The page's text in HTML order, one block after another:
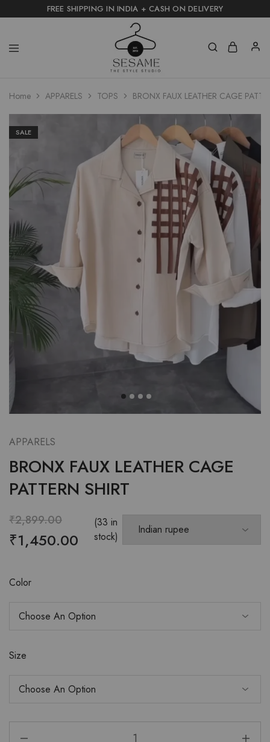
FREE SHIPPING IN INDIA + CASH ON DELIVERY
Home APPARELS TOPS BRONX FAUX LEATHER CAGE
SALE
APPARELS
BRONX FAUX LEATHER CAGE
PATTERN SHIRT
₹2,899.00
₹1,450.00
(33 in
stock)
Color
Size